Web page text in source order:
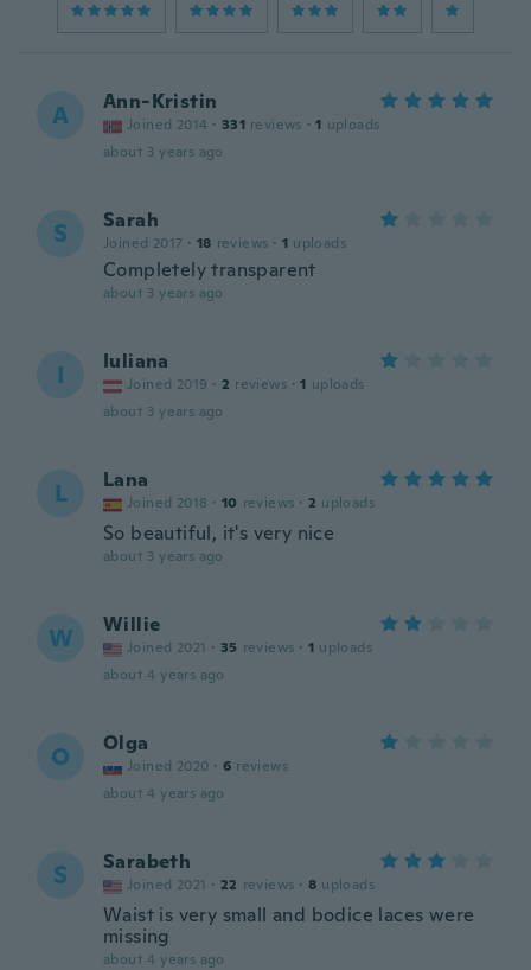
A Ann-Kristin
Joined 2014 · 331 reviews · 1 uploads
about 3 years ago
S Sarah
Joined 2017 · 18 reviews · 1 uploads
Completely transparent
about 3 years ago
I Iuliana
Joined 2019 · 2 reviews · 1 uploads
about 3 years ago
L Lana
Joined 2018 · 10 reviews · 2 uploads
So beautiful, it's very nice
about 3 years ago
W Willie
Joined 2021 · 35 reviews · 1 uploads
about 4 years ago
O Olga
Joined 2020 · 6 reviews
about 4 years ago
S Sarabeth
Joined 2021 · 22 reviews · 8 uploads
Waist is very small and bodice laces were
missing
about 4 years ago